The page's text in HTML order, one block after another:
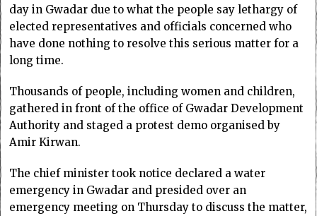
day in Gwadar due to what the people say lethargy of
elected representatives and officials concerned who
have done nothing to resolve this serious matter for a
long time.
Thousands of people, including women and children,
gathered in front of the office of Gwadar Development
Authority and staged a protest demo organised by
Amir Kirwan.
The chief minister took notice declared a water
emergency in Gwadar and presided over an
emergency meeting on Thursday to discuss the matter,